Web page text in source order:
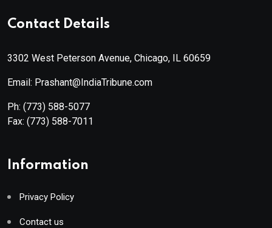
Contact Details
3302 West Peterson Avenue, Chicago, IL 60659
Email: Prashant@IndiaTribune.com
Ph: (773) 588-5077
Fax: (773) 588-7011
Information
Privacy Policy
Contact us